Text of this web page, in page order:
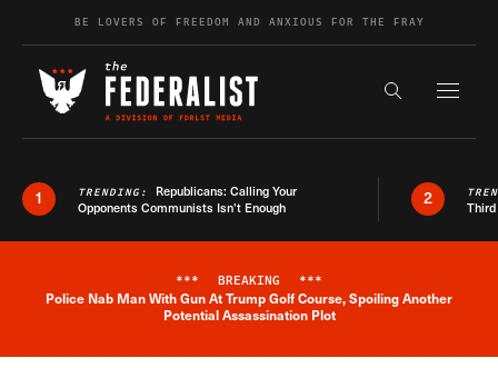
Skip to contentBE LOVERS OF FREEDOM AND ANXIOUS FOR THE FRAY
Search the
1 TRENDING: Republicans: Calling Your
Opponents Communists Isn’t Enough
2
Breaking News Alert
*** BREAKING ***
Police Nab Man With Gun At Trump Golf Course, Spoiling Another
Potential Assassination Plot